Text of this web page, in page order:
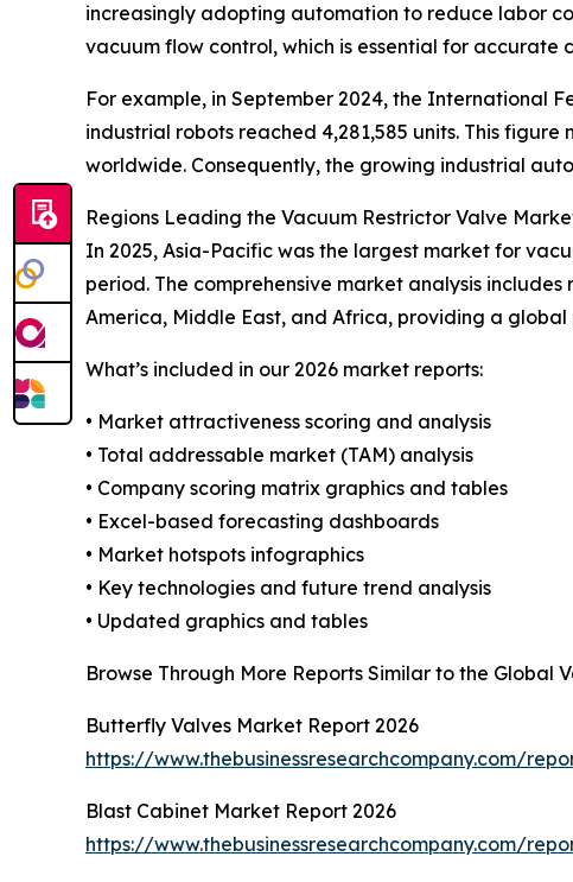
increasingly adopting automation to reduce labor
vacuum flow control, which is essential for
For example, in September 2024, the International
industrial robots reached 4,281,585 units. This
worldwide. Consequently, the growing industrial
Regions Leading the Vacuum Restrictor Valve
In 2025, Asia-Pacific was the largest market for
period. The comprehensive market analysis
America, Middle East, and Africa, providing a
What’s included in our 2026 market reports:
• Market attractiveness scoring and analysis
• Total addressable market (TAM) analysis
• Company scoring matrix graphics and tables
• Excel-based forecasting dashboards
• Market hotspots infographics
• Key technologies and future trend analysis
• Updated graphics and tables
Browse Through More Reports Similar to the Global
Butterfly Valves Market Report 2026
https://www.thebusinessresearchcompany.com/
Blast Cabinet Market Report 2026
https://www.thebusinessresearchcompany.com/